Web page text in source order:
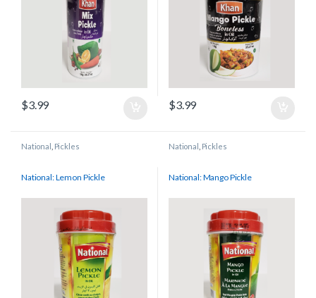
$3.99 $3.99
National Pickles
National: Lemon Pickle
National Pickles
National: Mango Pickle